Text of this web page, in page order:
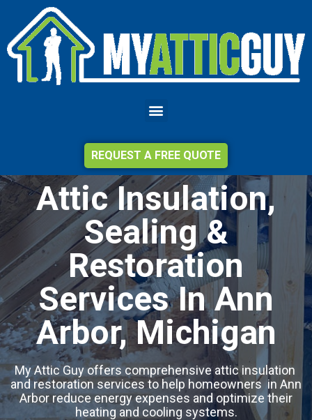
REQUEST A FREE QUOTE
Attic Insulation,
Sealing &
Restoration
Services In Ann
Arbor, Michigan
My Attic Guy offers comprehensive attic insulation
and restoration services to help homeowners in Ann
Arbor reduce energy expenses and optimize their
heating and cooling systems.